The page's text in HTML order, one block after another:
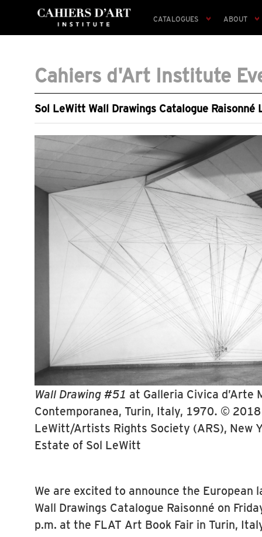
CATALOGUES ABOUT
Cahiers d'Art Institute
Sol LeWitt Wall Drawings Catalogue Raisonné
Wall Drawing #51 at Galleria Civica d’Arte
Contemporanea, Turin, Italy, 1970. ©
LeWitt/Artists Rights Society (ARS), New
Estate of Sol LeWitt
We are excited to announce the European
Wall Drawings Catalogue Raisonné on
p.m. at the FLAT Art Book Fair in Turin,